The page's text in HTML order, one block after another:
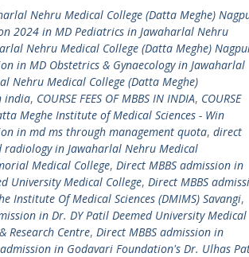
Nehru Medical College (Datta Meghe)
2024 in MD Pediatrics in Jawaharlal Nehru
Nehru Medical College (Datta Meghe)
in MD Obstetrics & Gynaecology in Jawaharlal
Nehru Medical College (Datta Meghe)
india, COURSE FEES OF MBBS IN INDIA, COURSE
Meghe Institute of Medical Sciences - Win
in md ms through management quota, direct
in Jawaharlal Nehru Medical
Medical College, Direct MBBS admission in
University Medical College, Direct MBBS
Institute Of Medical Sciences (DMIMS) Savangi,
in Dr. DY Patil Deemed University Medical
Research Centre, Direct MBBS admission in
in Godavari Foundation's Dr. Ulhas